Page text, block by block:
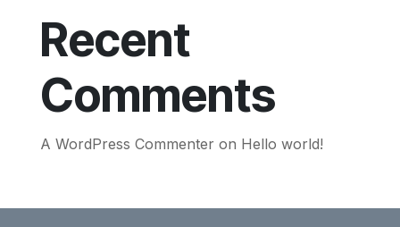
Recent
Comments
A WordPress Commenteron Hello world!